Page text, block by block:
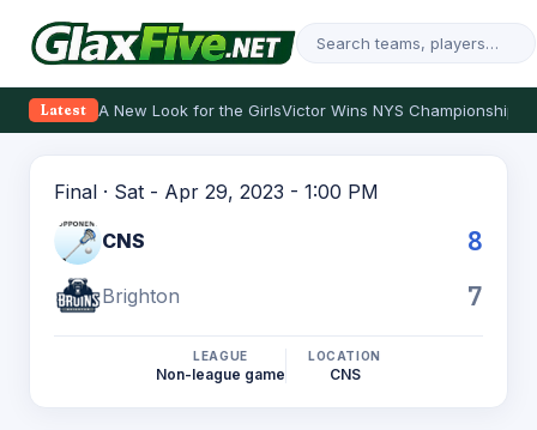
Latest A New Look for the GirlsVictor Wins NYS Championship
Final · Sat - Apr 29, 2023 - 1:00 PM
CNS 8
Brighton 7
LEAGUE
Non-league game
LOCATION
CNS